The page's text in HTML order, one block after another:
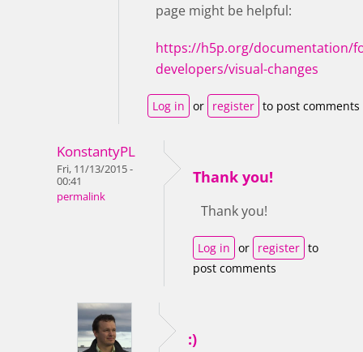
page might be helpful:
https://h5p.org/documentation/
developers/visual-changes
Log in or register to post comments
KonstantyPL
Fri, 11/13/2015 -
00:41
permalink
Thank you!
Thank you!
Log in or register to
post comments
:)